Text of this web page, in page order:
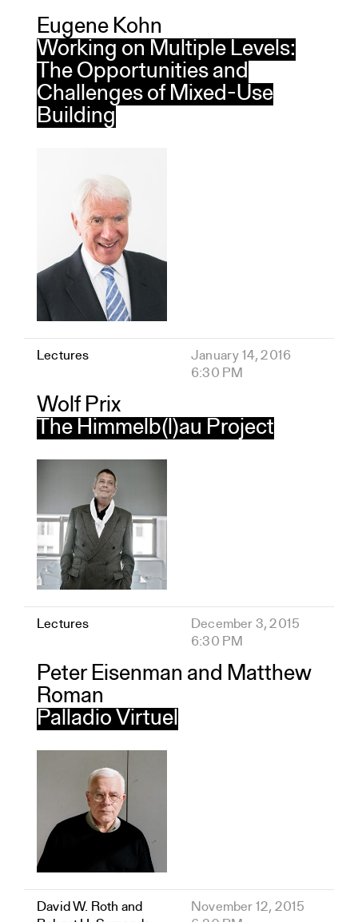
Eugene Kohn
Working on Multiple Levels:
The Opportunities and
Challenges of Mixed-Use
Building
Lectures
January 14, 2016
6:30 PM
Wolf Prix
The Himmelb(l)au Project
Lectures
December 3, 2015
6:30 PM
Peter Eisenman and Matthew
Roman
Palladio Virtuel
David W. Roth and
November 12, 2015